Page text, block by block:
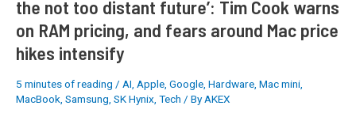
the not too distant future’: Tim Cook warns
on RAM pricing, and fears around Mac price
hikes intensify
5 minutes of reading / AI, Apple, Google, Hardware, Mac mini,
MacBook, Samsung, SK Hynix, Tech / ByAKEX
be
in
the
too
distant